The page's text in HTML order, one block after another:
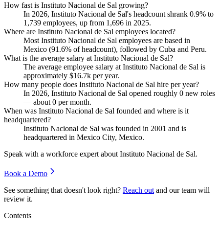
How fast is Instituto Nacional de Sal growing?
In 2026, Instituto Nacional de Sal's headcount shrank 0.9% to
1,739 employees, up from 1,696 in 2025.
Where are Instituto Nacional de Sal employees located?
Most Instituto Nacional de Sal employees are based in
Mexico (91.6% of headcount), followed by Cuba and Peru.
What is the average salary at Instituto Nacional de Sal?
The average employee salary at Instituto Nacional de Sal is
approximately $16.7k per year.
How many people does Instituto Nacional de Sal hire per year?
In 2026, Instituto Nacional de Sal opened roughly 0 new roles
— about 0 per month.
When was Instituto Nacional de Sal founded and where is it
headquartered?
Instituto Nacional de Sal was founded in 2001 and is
headquartered in Mexico City, Mexico.
Speak with a workforce expert about Instituto Nacional de Sal.
Book a Demo
See something that doesn't look right? Reach out and our team will
review it.
Contents